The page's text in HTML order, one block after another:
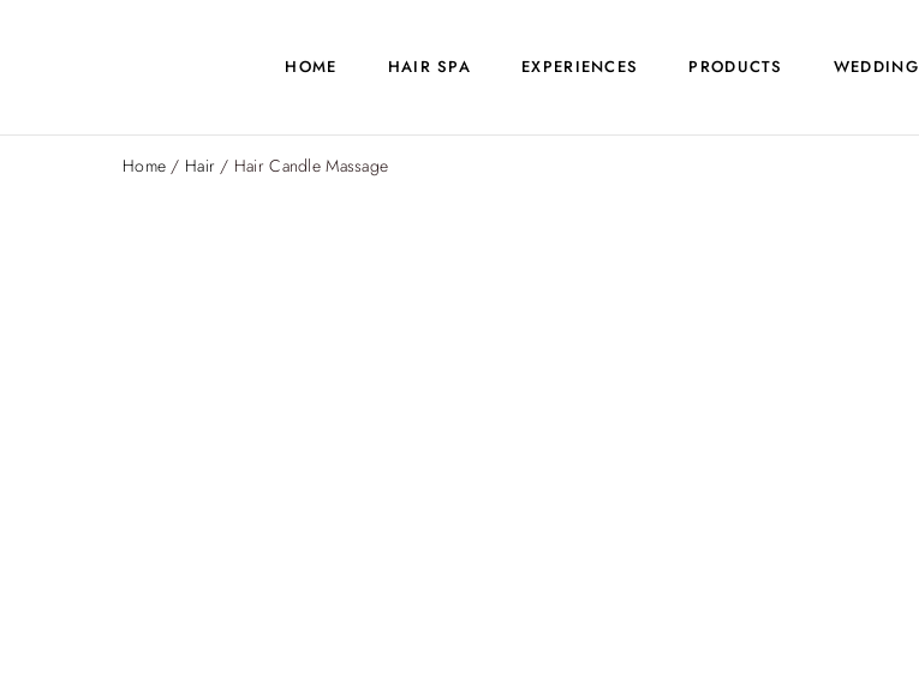
HOME HAIR SPA EXPERIENCES PRODUCTS WEDDING
Home / Hair / Hair Candle Massage